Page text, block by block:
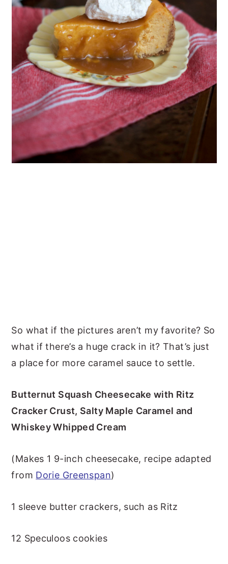
So what if the pictures aren’t my favorite? So
what if there’s a huge crack in it? That’s just
a place for more caramel sauce to settle.
Butternut Squash Cheesecake with Ritz
Cracker Crust, Salty Maple Caramel and
Whiskey Whipped Cream
(Makes 1 9-inch cheesecake, recipe adapted
from Dorie Greenspan)
1 sleeve butter crackers, such as Ritz
12 Speculoos cookies